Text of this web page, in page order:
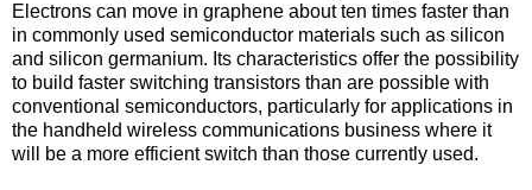
Electrons can move in graphene about ten times faster than
in commonly used semiconductor materials such as silicon
and silicon germanium. Its characteristics offer the possibility
to build faster switching transistors than are possible with
conventional semiconductors, particularly for applications in
the handheld wireless communications business where it
will be a more efficient switch than those currently used.